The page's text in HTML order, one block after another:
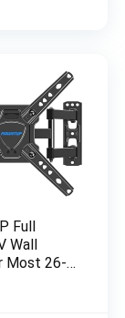
Mount
& 12/16″
Full
Wall
Most 26-